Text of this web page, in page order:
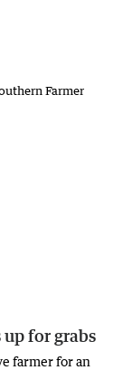
for grabs
farmer for an